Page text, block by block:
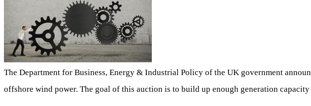
The Department for Business, Energy & Industrial Policy of the UK government
offshore wind power. The goal of this auction is to build up enough generation